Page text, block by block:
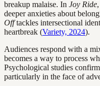
breakup malaise. In Joy Ride
deeper anxieties about
Offtackles intersectional
heartbreak (Variety, 2024).
Audiences respond with a
becomes a way to process
Psychological studies
particularly in the face of